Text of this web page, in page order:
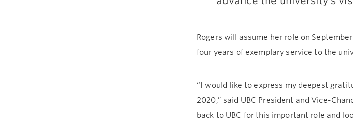
Rogers will assume her role on
four years of exemplary service to the
“I would like to express my deepest
2020,” said UBC President and Vice-
back to UBC for this important role and